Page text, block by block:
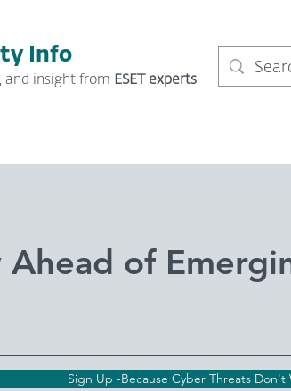
Info
and insight from ESET experts
Ahead of
Sign Up -Because Cyber Threats Don't